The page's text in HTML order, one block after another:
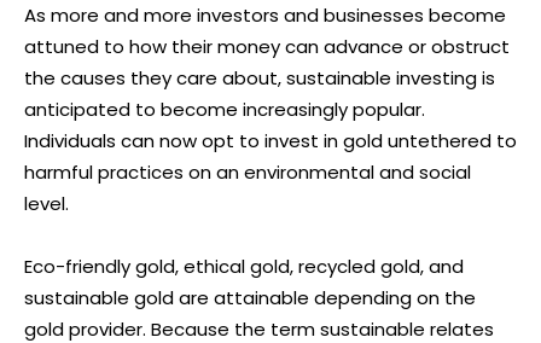
As more and more investors and businesses become
attuned to how their money can advance or obstruct
the causes they care about, sustainable investing is
anticipated to become increasingly popular.
Individuals can now opt to invest in gold untethered to
harmful practices on an environmental and social
level.
Eco-friendly gold, ethical gold, recycled gold, and
sustainable gold are attainable depending on the
gold provider. Because the term sustainable relates